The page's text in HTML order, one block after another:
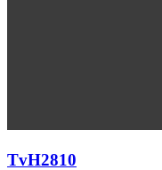
TvH2810